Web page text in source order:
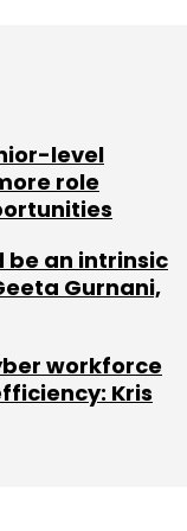
Hybrid Cloud
level
role
be an intrinsic
Gurnani,
workforce
Kris